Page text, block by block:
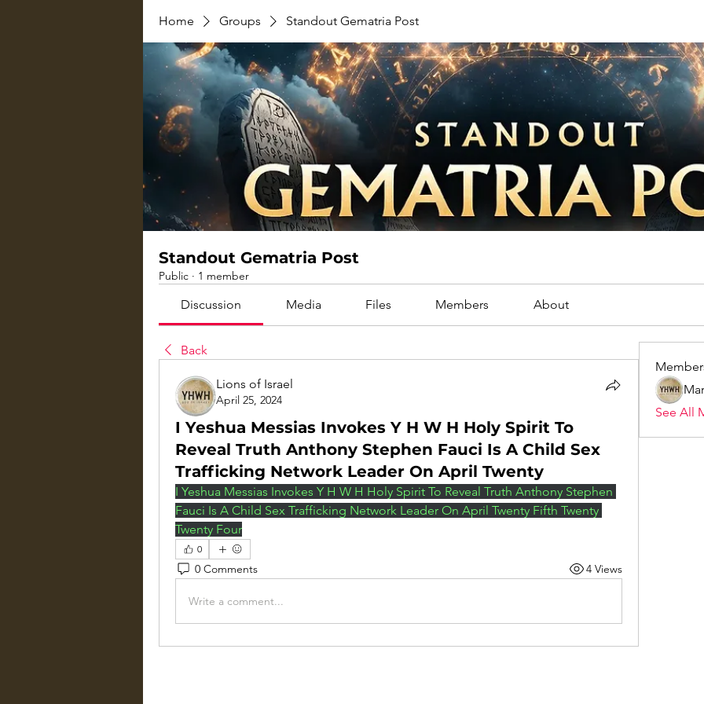
Home Groups Standout Gematria Post
Standout Gematria Post
Public · 1 member
Discussion Media Files Members About
Back
Lions of Israel
April 25, 2024
I Yeshua Messias Invokes Y H W H Holy Spirit To
Reveal Truth Anthony Stephen Fauci Is A Child Sex
Trafficking Network Leader On April Twenty
I Yeshua Messias Invokes Y H W H Holy Spirit To Reveal Truth Anthony Stephen
Fauci Is A Child Sex Trafficking Network Leader On April Twenty Fifth Twenty
Twenty Four
0
0 Comments 4 Views
Write a comment...
See All